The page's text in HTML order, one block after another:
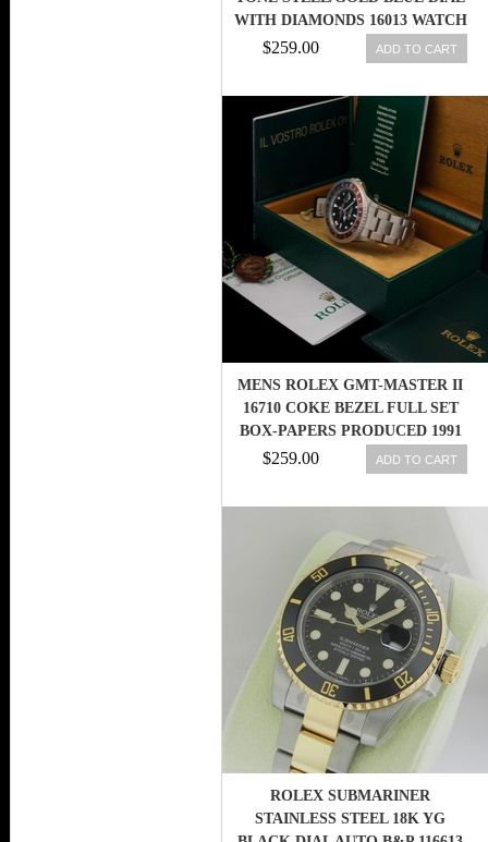
WITH DIAMONDS 16013 WATCH
$259.00 ADD TO CART
MENS ROLEX GMT-MASTER II
16710 COKE BEZEL FULL SET
BOX-PAPERS PRODUCED 1991
$259.00 ADD TO CART
ROLEX SUBMARINER
STAINLESS STEEL 18K YG